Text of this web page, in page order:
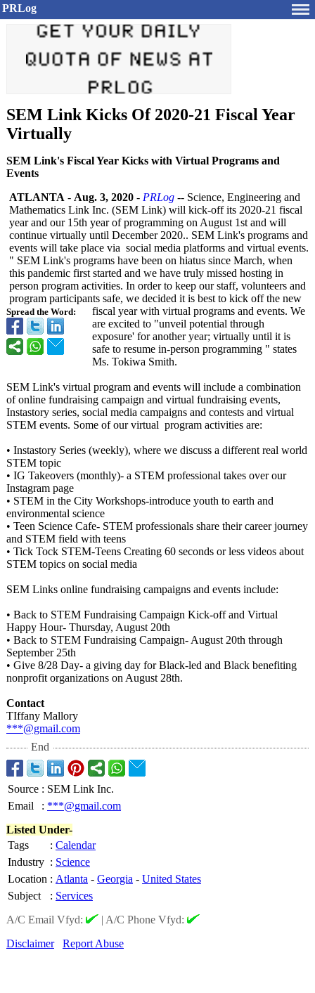
PRLog
SEM Link Kicks Of 2020-21 Fiscal Year
Virtually
SEM Link's Fiscal Year Kicks with Virtual Programs and
Events
Spread the Word:
ATLANTA - Aug. 3, 2020 - PRLog -- Science, Engineering and
Mathematics Link Inc. (SEM Link) will kick-off its 2020-21 fiscal
year and our 15th year of programming on August 1st and will
continue virtually until December 2020.. SEM Link's programs and
events will take place via social media platforms and virtual events.
" SEM Link's programs have been on hiatus since March, when
this pandemic first started and we have truly missed hosting in
person program activities. In order to keep our staff, volunteers and
program participants safe, we decided it is best to kick off the new
fiscal year with virtual programs and events. We
are excited to "unveil potential through
exposure' for another year; virtually until it is
safe to resume in-person programming " states
Ms. Tokiwa Smith.
SEM Link's virtual program and events will include a combination
of online fundraising campaign and virtual fundraising events,
Instastory series, social media campaigns and contests and virtual
STEM events. Some of our virtual program activities are:
• Instastory Series (weekly), where we discuss a different real world
STEM topic
• IG Takeovers (monthly)- a STEM professional takes over our
Instagram page
• STEM in the City Workshops-introduce youth to earth and
environmental science
• Teen Science Cafe- STEM professionals share their career journey
and STEM field with teens
• Tick Tock STEM-Teens Creating 60 seconds or less videos about
STEM topics on social media
SEM Links online fundraising campaigns and events include:
• Back to STEM Fundraising Campaign Kick-off and Virtual
Happy Hour- Thursday, August 20th
• Back to STEM Fundraising Campaign- August 20th through
September 25th
• Give 8/28 Day- a giving day for Black-led and Black benefiting
nonprofit organizations on August 28th.
Contact
TIffany Mallory
***@gmail.com
End
Source : SEM Link Inc.
Email
: ***@gmail.com
Listed Under-
Tags
: Calendar
Industry : Science
Location : Atlanta - Georgia - United States
Subject
: Services
A/C Email Vfyd:
| A/C Phone Vfyd:
Disclaimer
Report Abuse